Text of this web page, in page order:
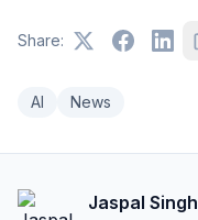
Share:
AI News
Jaspal Singh